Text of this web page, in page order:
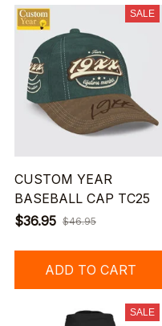
SALE
CUSTOM YEAR
BASEBALL CAP TC25
$36.95 $46.95
ADD TO CART
SALE